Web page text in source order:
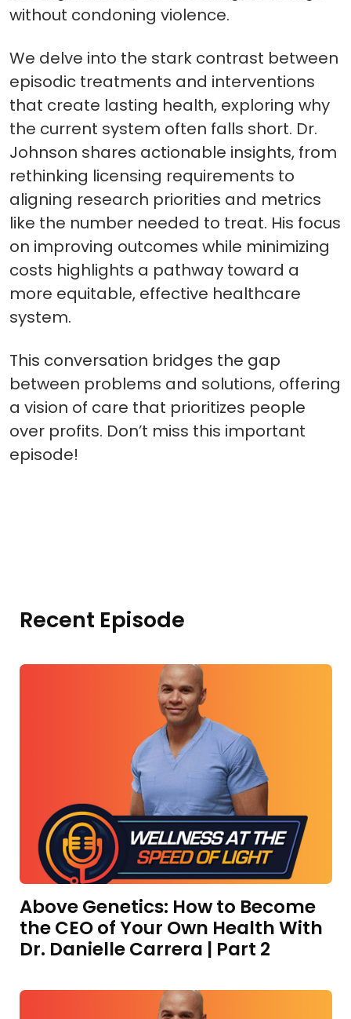
without condoning violence.
We delve into the stark contrast between
episodic treatments and interventions
that create lasting health, exploring why
the current system often falls short. Dr.
Johnson shares actionable insights, from
rethinking licensing requirements to
aligning research priorities and metrics
like the number needed to treat. His focus
on improving outcomes while minimizing
costs highlights a pathway toward a
more equitable, effective healthcare
system.
This conversation bridges the gap
between problems and solutions, offering
a vision of care that prioritizes people
over profits. Don’t miss this important
episode!
Recent Episode
Above Genetics: How to Become
the CEO of Your Own Health With
Dr. Danielle Carrera | Part 2